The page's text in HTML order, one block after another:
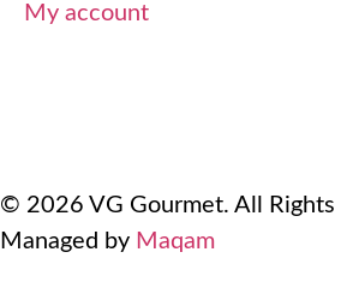
My account
© 2026 VG Gourmet. All Rights
Managed by Maqam